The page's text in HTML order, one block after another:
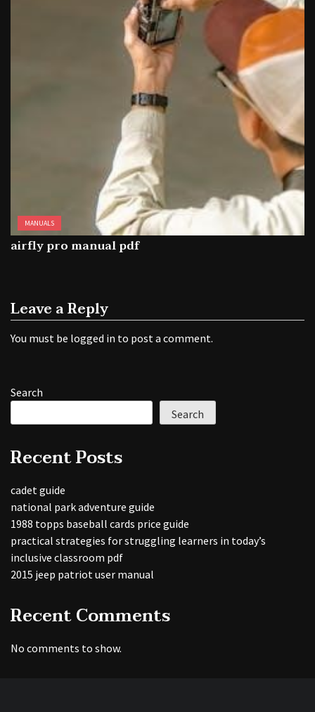
MANUALS
airfly pro manual pdf
Leave a Reply
You must be logged in to post a comment.
Search
Search
Recent Posts
cadet guide
national park adventure guide
1988 topps baseball cards price guide
practical strategies for struggling learners in today’s
inclusive classroom pdf
2015 jeep patriot user manual
Recent Comments
No comments to show.